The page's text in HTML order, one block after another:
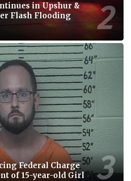
in Upshur &
Flash Flooding
Federal Charge
of 15-year-old Girl